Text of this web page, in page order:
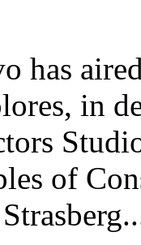
has
in
of